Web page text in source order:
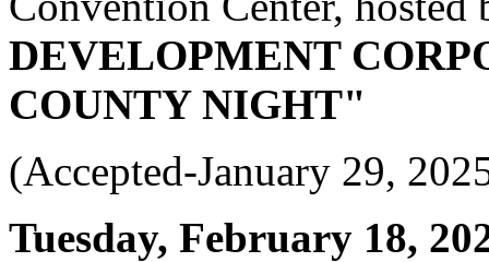
DEVELOPMENT
COUNTY NIGHT"
(Accepted-January 29,
Tuesday, February 18,